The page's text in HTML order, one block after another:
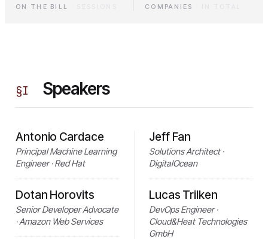
ON THE BILL COMPANIES
§I Speakers
Antonio Cardace
Principal Machine Learning
Engineer · Red Hat
Dotan Horovits
Senior Developer Advocate
· Amazon Web Services
Jeff Fan
Solutions Architect ·
DigitalOcean
Lucas Trilken
DevOps Engineer ·
Cloud&Heat Technologies
GmbH